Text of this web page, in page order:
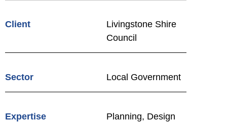
Client
Livingstone Shire
Council
Sector Local Government
Expertise
Planning, Design